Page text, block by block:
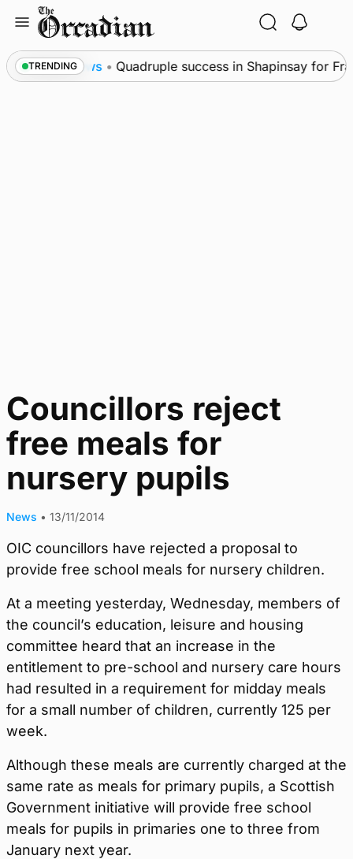
content
TRENDINGNews • Quadruple success in Shapinsay for
Councillors reject
free meals for
nursery pupils
News • 13/11/2014
OIC councillors have rejected a proposal to
provide free school meals for nursery children.
At a meeting yesterday, Wednesday, members of
the council’s education, leisure and housing
committee heard that an increase in the
entitlement to pre-school and nursery care hours
had resulted in a requirement for midday meals
for a small number of children, currently 125 per
week.
Although these meals are currently charged at the
same rate as meals for primary pupils, a Scottish
Government initiative will provide free school
meals for pupils in primaries one to three from
January next year.